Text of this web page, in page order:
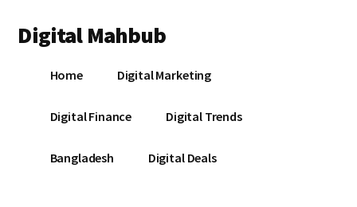
main
primary
footer
menu
Digital Mahbub
DigitalHome Digital Marketing
Digital Finance Digital Trends
Bangladesh Digital Deals